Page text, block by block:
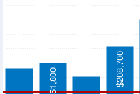
$132,400
$151,800
$105,600 $208,700